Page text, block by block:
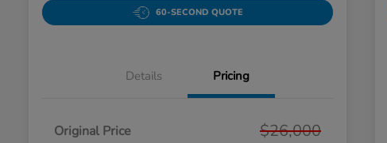
60-SECOND QUOTE
Details Pricing
Original Price $26,000